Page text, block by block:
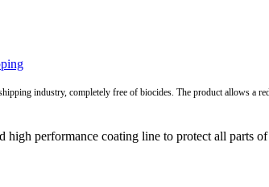
industry, completely free of biocides. The product allows a
high performance coating line to protect all